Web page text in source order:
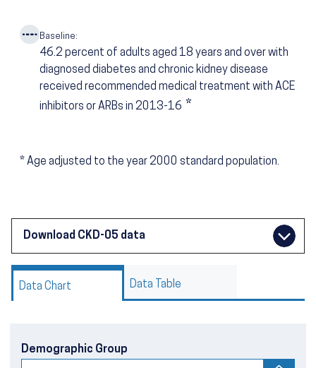
Baseline:
46.2 percent of adults aged 18 years and over with
diagnosed diabetes and chronic kidney disease
received recommended medical treatment with ACE
inhibitors or ARBs in 2013-16 *
* Age adjusted to the year 2000 standard population.
Download CKD-05 data
Data Chart Data Table
Demographic Group